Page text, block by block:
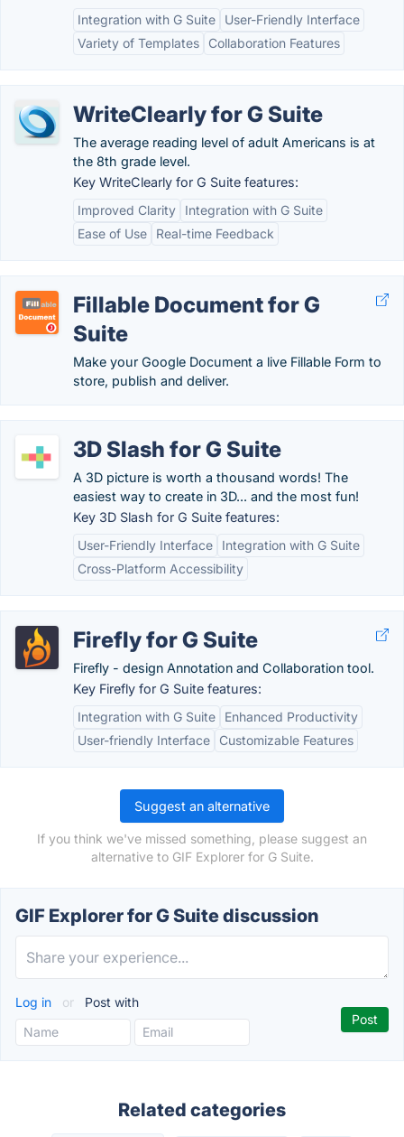
Integration with G Suite
User-Friendly Interface
Variety of Templates
Collaboration Features
WriteClearly for G Suite
The average reading level of adult Americans is at
the 8th grade level.
Key WriteClearly for G Suite features:
Improved Clarity
Integration with G Suite
Ease of Use
Real-time Feedback
Fillable Document for G
Suite
Make your Google Document a live Fillable Form to
store, publish and deliver.
3D Slash for G Suite
A 3D picture is worth a thousand words! The
easiest way to create in 3D... and the most fun!
Key 3D Slash for G Suite features:
User-Friendly Interface
Integration with G Suite
Cross-Platform Accessibility
Firefly for G Suite
Firefly - design Annotation and Collaboration tool.
Key Firefly for G Suite features:
Integration with G Suite
Enhanced Productivity
User-friendly Interface
Customizable Features
Suggest an alternative
If you think we've missed something, please suggest an
alternative to GIF Explorer for G Suite.
GIF Explorer for G Suite discussion
Log in or Post with
Related categories